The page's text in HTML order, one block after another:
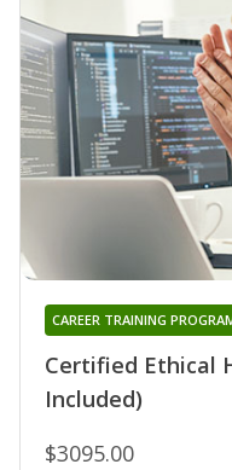
Certified Ethical
Included)
CAREER TRAINING
$3095.00